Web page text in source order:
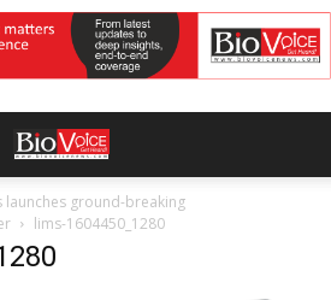
launches ground-breaking
lims-1604450_1280